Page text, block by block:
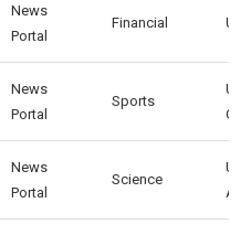
News
Portal
Financial US,
News
Portal
Sports
US,
GB
News
Portal
Science
US,
AU